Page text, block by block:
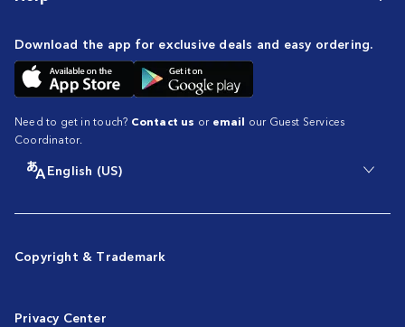
Download the app for exclusive deals and easy ordering.
Need to get in touch? Contact us or email our Guest Services
Coordinator.
English (US)
Copyright & Trademark
Privacy Center